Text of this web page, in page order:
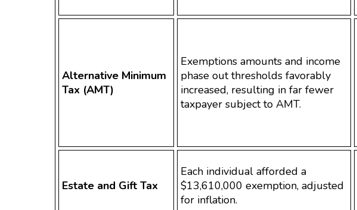
Alternative Minimum
Tax (AMT)
Exemptions amounts and income
phase out thresholds favorably
increased, resulting in far fewer
taxpayer subject to AMT.
Estate and Gift Tax
Each individual afforded a
$13,610,000 exemption, adjusted
for inflation.